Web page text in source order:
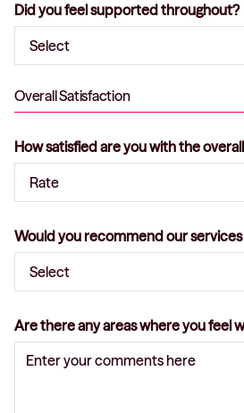
Did you feel supported throughout?
Overall Satisfaction
How satisfied are you with the
Would you recommend our
Are there any areas where you feel